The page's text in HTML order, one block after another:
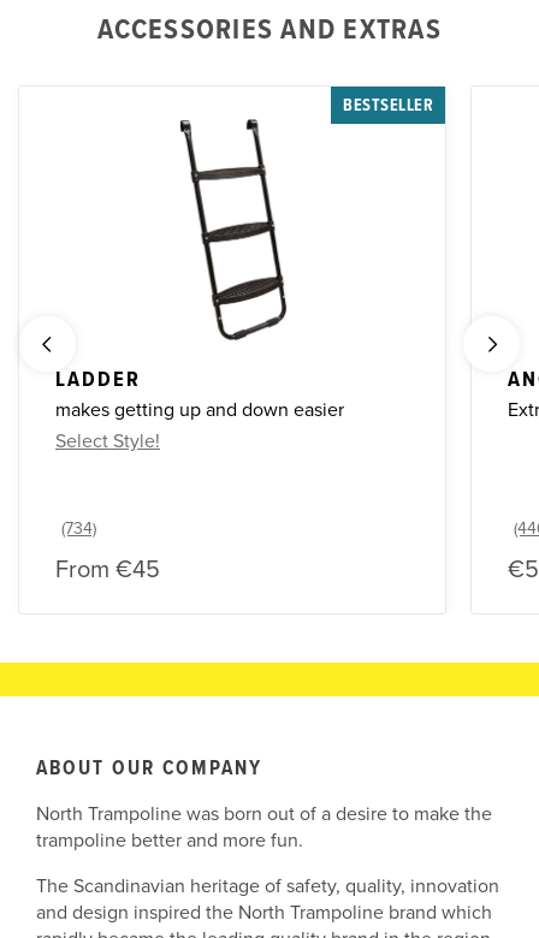
ACCESSORIES AND EXTRAS
BESTSELLER
LADDER
makes getting up and down easier
Select Style!
From €45
ABOUT OUR COMPANY
North Trampoline was born out of a desire to make the
trampoline better and more fun.
The Scandinavian heritage of safety, quality, innovation
and design inspired the North Trampoline brand which